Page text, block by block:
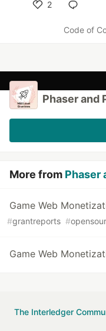
2
Code of
Phaser and
More from Phaser
Game Web
#grantreports #
Game Web
The Interledger